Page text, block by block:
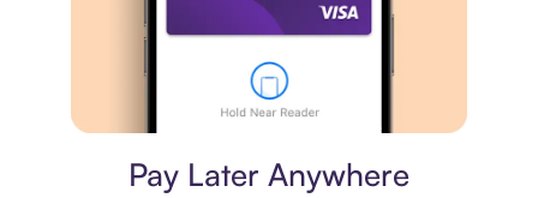
Pay Later Anywhere